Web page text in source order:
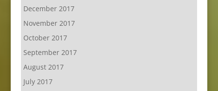
December 2017
November 2017
October 2017
September 2017
August 2017
July 2017